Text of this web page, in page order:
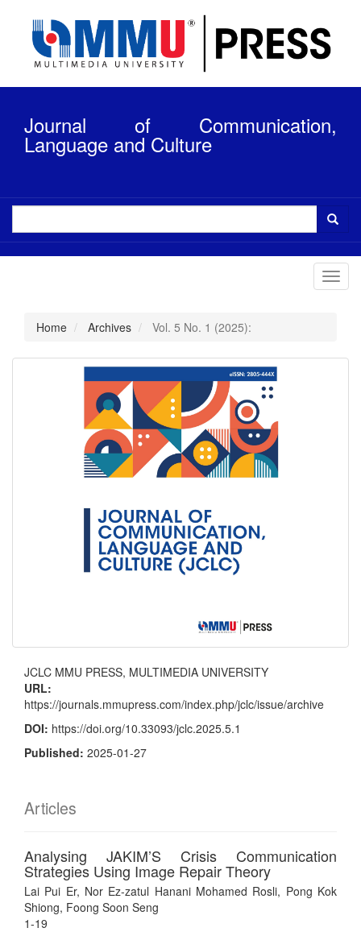
content
Main
Main
Content
Sidebar
Journal of Communication,
Language and Culture
Home Archives Vol. 5 No. 1 (2025):
JCLC MMU PRESS, MULTIMEDIA UNIVERSITY
URL:
https://journals.mmupress.com/index.php/jclc/issue/archive
DOI: https://doi.org/10.33093/jclc.2025.5.1
Published: 2025-01-27
Articles
Analysing JAKIM’S Crisis Communication
Strategies Using Image Repair Theory
Lai Pui Er, Nor Ez-zatul Hanani Mohamed Rosli, Pong Kok
Shiong, Foong Soon Seng
1-19